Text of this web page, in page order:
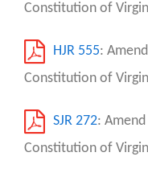
Constitution of
HJR 555:
Constitution of
SJR 272:
Constitution of